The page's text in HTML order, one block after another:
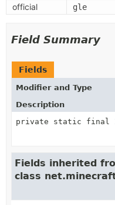
official gle
Field Summary
Fields
Modifier and Type
Description
private static final
Fields inherited
class